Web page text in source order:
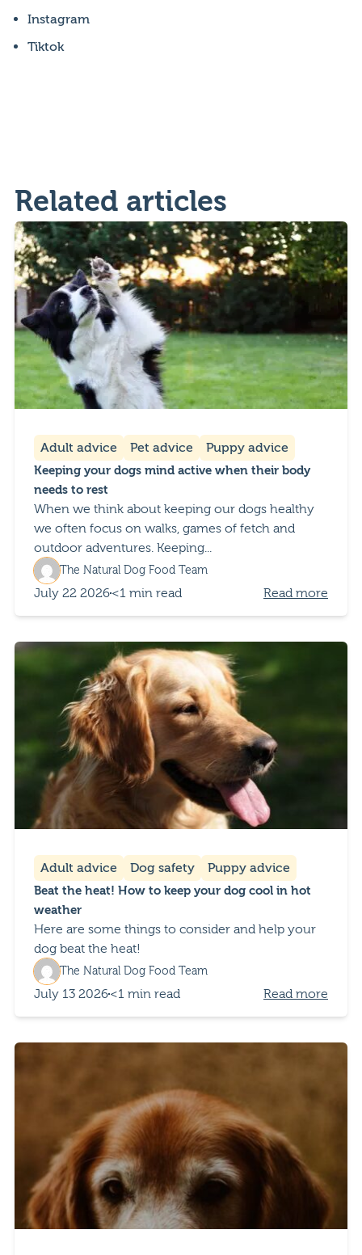
Instagram
Tiktok
Related articles
Adult advice Pet advice Puppy advice
Keeping your dogs mind active when their body
needs to rest
When we think about keeping our dogs healthy
we often focus on walks, games of fetch and
outdoor adventures. Keeping...
The Natural Dog Food Team
July 22 2026<1 min read Read more
Adult advice Dog safety Puppy advice
Beat the heat! How to keep your dog cool in hot
weather
Here are some things to consider and help your
dog beat the heat!
The Natural Dog Food Team
July 13 2026<1 min read Read more